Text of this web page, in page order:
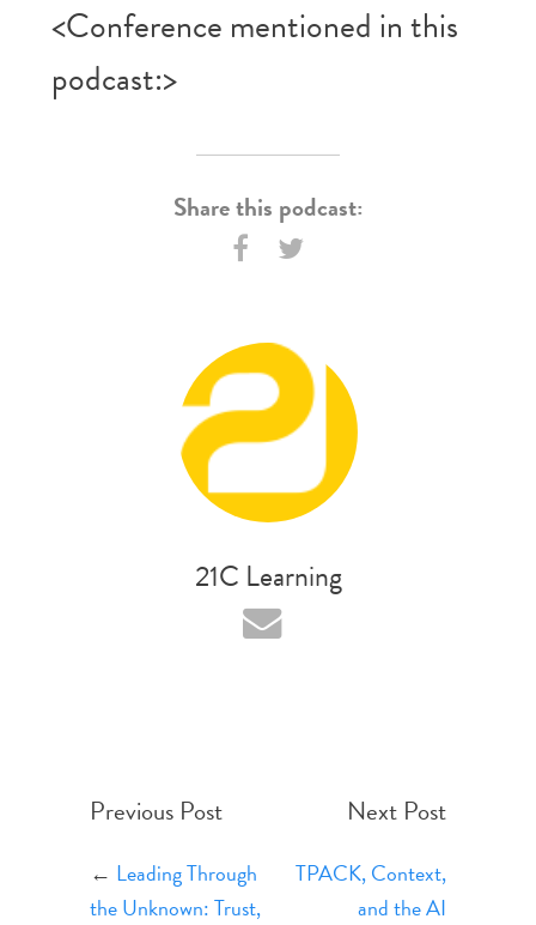
<Conference mentioned in this
podcast:>
Share this podcast:
21C Learning
Previous Post
← Leading Through
the Unknown: Trust,
Next Post
TPACK, Context,
and the AI